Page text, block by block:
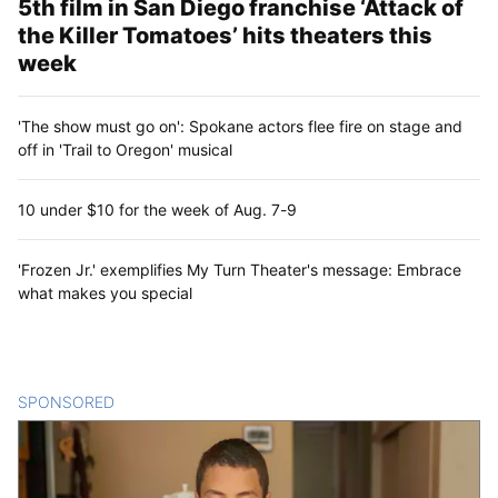
5th film in San Diego franchise ‘Attack of
the Killer Tomatoes’ hits theaters this
week
'The show must go on': Spokane actors flee fire on stage and
off in 'Trail to Oregon' musical
10 under $10 for the week of Aug. 7-9
'Frozen Jr.' exemplifies My Turn Theater's message: Embrace
what makes you special
SPONSORED